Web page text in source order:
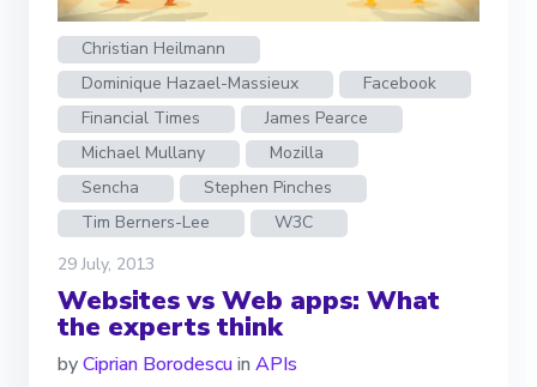
Christian Heilmann
Dominique Hazael-Massieux
Facebook
Financial Times
James Pearce
Michael Mullany
Mozilla
Sencha
Stephen Pinches
Tim Berners-Lee
W3C
29 July, 2013
Websites vs Web apps: What
the experts think
byCiprian Borodescuin APIs